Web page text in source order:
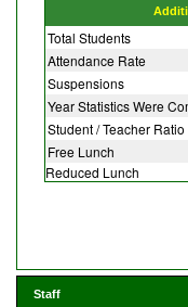
Total Students
Attendance Rate
Suspensions
Year Statistics Were
Student / Teacher Ratio
Free Lunch
Reduced Lunch
Staff